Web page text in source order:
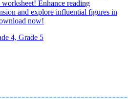
Enhance reading
and explore influential figures in
now!
4, Grade 5